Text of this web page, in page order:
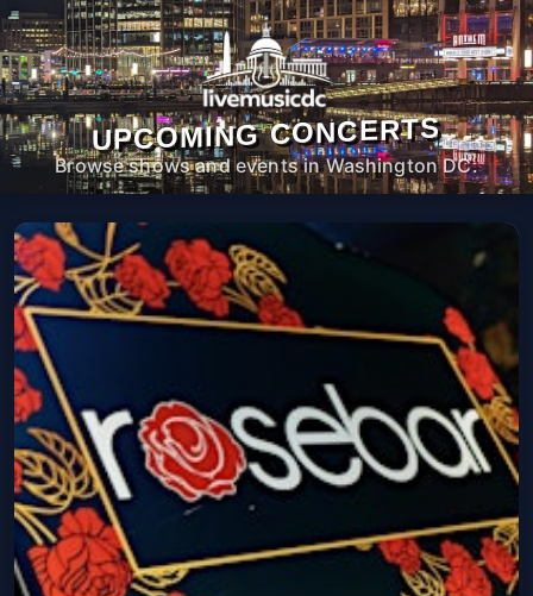
UPCOMING CONCERTS
Browse shows and events in Washington DC.